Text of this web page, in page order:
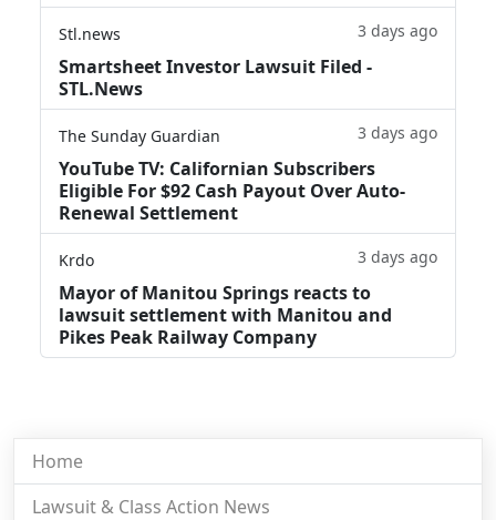
Stl.news 3 days ago
Smartsheet Investor Lawsuit Filed -
STL.News
The Sunday Guardian 3 days ago
YouTube TV: Californian Subscribers
Eligible For $92 Cash Payout Over Auto-
Renewal Settlement
Krdo 3 days ago
Mayor of Manitou Springs reacts to
lawsuit settlement with Manitou and
Pikes Peak Railway Company
Home
Lawsuit & Class Action News